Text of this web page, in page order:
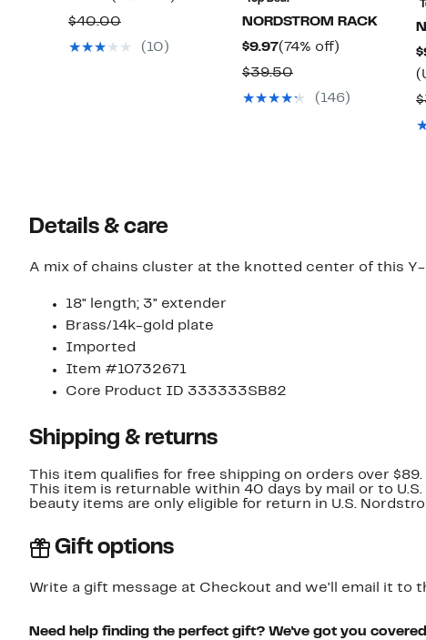
Price
$14.97
$40.00Comparable
value
(10)
NORDSTROM RACK
$9.97Current
Price
$9.97
(74% off)
$39.50Comparable
value(146)
Details & care
A mix of chains cluster at the knotted center of this
18" length; 3" extender
Brass/14k-gold plate
Imported
Item #10732671
Core Product ID 333333SB82
Shipping & returns
This item qualifies for free shipping on orders over $89.
This item is returnable within 40 days by mail or to
beauty items are only eligible for return in U.S.
Gift options
Write a gift message at Checkout and we'll email it to
Need help finding the perfect gift? We've got you